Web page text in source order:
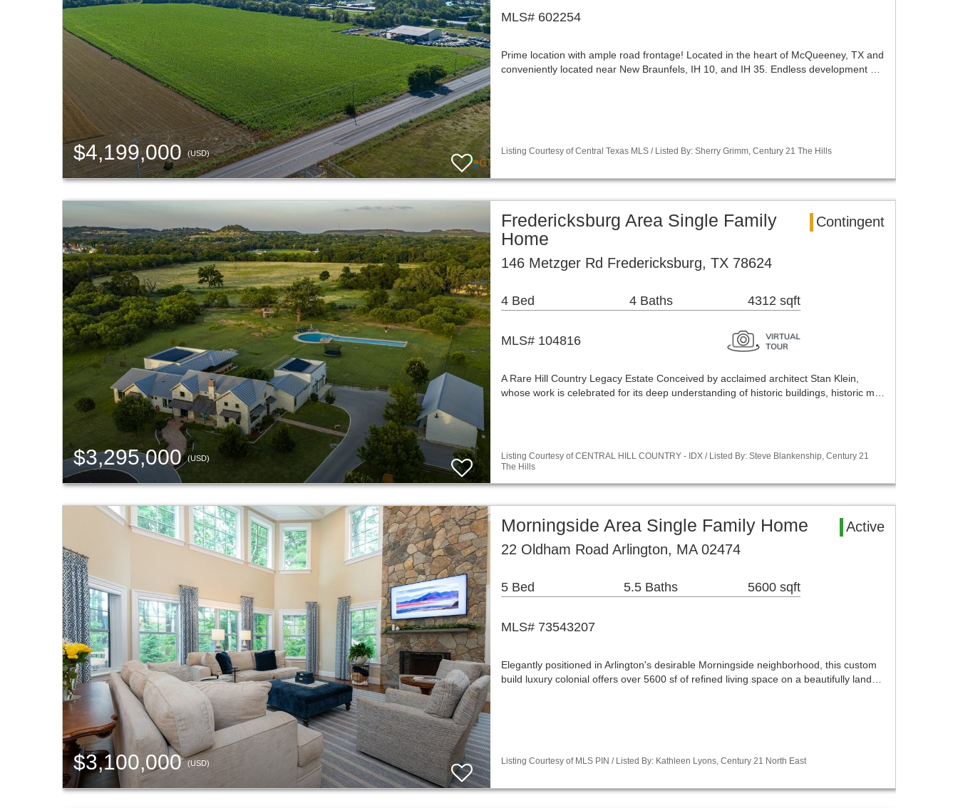
$4,199,000(USD)
MLS# 602254
Prime location with ample road frontage! Located in the heart of McQueeney, TX and
conveniently located near New Braunfels, IH 10, and IH 35. Endless development …
Listing Courtesy of Central Texas MLS / Listed By: Sherry Grimm, Century 21 The Hills
$3,295,000(USD)
Fredericksburg Area Single Family
Home
Contingent
146 Metzger Rd Fredericksburg, TX 78624
4 Bed 4 Baths 4312 sqft
MLS# 104816
A Rare Hill Country Legacy Estate Conceived by acclaimed architect Stan Klein,
whose work is celebrated for its deep understanding of historic buildings, historic m…
Listing Courtesy of CENTRAL HILL COUNTRY - IDX / Listed By: Steve Blankenship, Century 21
The Hills
$3,100,000(USD)
Morningside Area Single Family Home
Active
22 Oldham Road Arlington, MA 02474
5 Bed 5.5 Baths 5600 sqft
MLS# 73543207
Elegantly positioned in Arlington's desirable Morningside neighborhood, this custom
build luxury colonial offers over 5600 sf of refined living space on a beautifully land…
Listing Courtesy of MLS PIN / Listed By: Kathleen Lyons, Century 21 North East